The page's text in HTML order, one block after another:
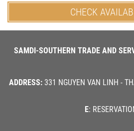
CHECK
SAMDI-SOUTHERN TRADE AND
ADDRESS: 331 NGUYEN VAN LINH -
E: